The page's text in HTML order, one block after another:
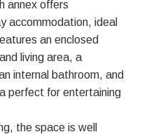
annex offers
accommodation, ideal
an enclosed
living area, a
internal bathroom, and
perfect for entertaining
the space is well